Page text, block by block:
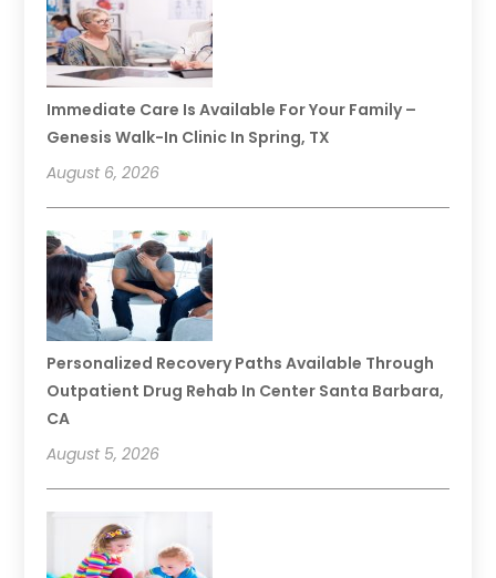
Immediate Care Is Available For Your Family –
Genesis Walk-In Clinic In Spring, TX
August 6, 2026
Personalized Recovery Paths Available Through
Outpatient Drug Rehab In Center Santa Barbara,
CA
August 5, 2026